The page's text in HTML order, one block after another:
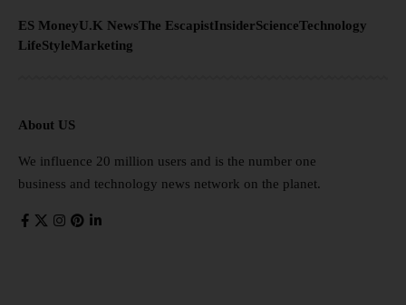
ES MoneyU.K NewsThe EscapistInsiderScienceTechnology
LifeStyleMarketing
About US
We influence 20 million users and is the number one
business and technology news network on the planet.